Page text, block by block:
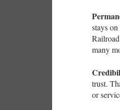
stays
many
trust.
or